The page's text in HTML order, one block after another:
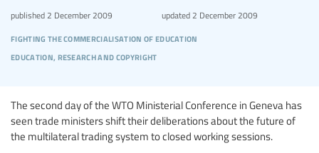
fighting the commercialisation of education
education, research and copyright
published 2 December 2009 updated2 December 2009
The second day of the WTO Ministerial Conference in Geneva has
seen trade ministers shift their deliberations about the future of
the multilateral trading system to closed working sessions.